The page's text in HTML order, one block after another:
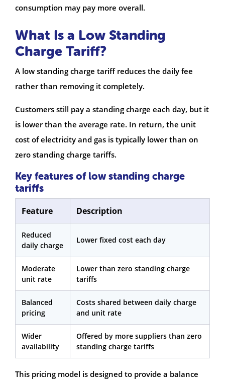
consumption may pay more overall.
What Is a Low Standing
Charge Tariff?
A low standing charge tariff reduces the daily fee
rather than removing it completely.
Customers still pay a standing charge each day, but it
is lower than the average rate. In return, the unit
cost of electricity and gas is typically lower than on
zero standing charge tariffs.
Key features of low standing charge
tariffs
Feature Description
Reduced
daily charge
Lower fixed cost each day
Moderate
unit rate
Lower than zero standing charge
tariffs
Balanced
pricing
Costs shared between daily charge
and unit rate
Wider
availability
Offered by more suppliers than zero
standing charge tariffs
This pricing model is designed to provide a balance